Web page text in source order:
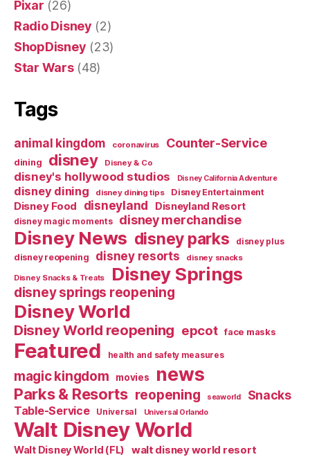
Pixar (26)
Radio Disney (2)
ShopDisney (23)
Star Wars(48)
Tags
animal kingdom coronavirus Counter-Service
dining disney Disney & Co
disney's hollywood studios Disney California Adventure
disney dining disney dining tips Disney Entertainment
Disney Food disneyland Disneyland Resort
disney magic moments disney merchandise
Disney News disney parks disney plus
disney reopening disney resorts disney snacks
Disney Snacks & Treats Disney Springs
disney springs reopening
Disney World
Disney World reopening epcot face masks
Featured health and safety measures
magic kingdom movies news
Parks & Resorts reopening seaworld Snacks
Table-Service Universal Universal Orlando
Walt Disney World
Walt Disney World (FL) walt disney world resort